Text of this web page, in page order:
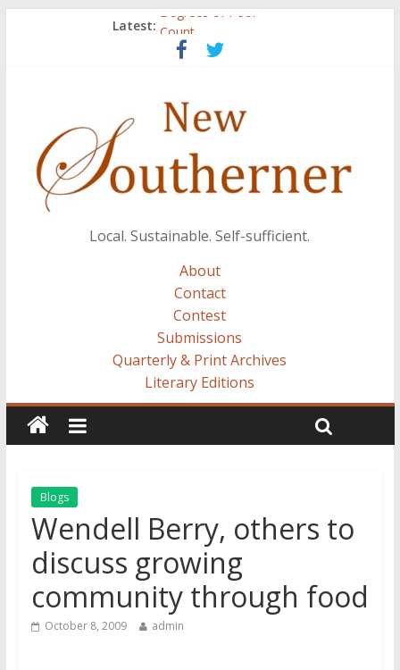
Latest:
Degrees of Poor
Count
Atalanta
Local. Sustainable. Self-sufficient.
About
Contact
Contest
Submissions
Quarterly & Print Archives
Literary Editions
Blogs
Wendell Berry, others to
discuss growing
community through food
October 8, 2009 admin